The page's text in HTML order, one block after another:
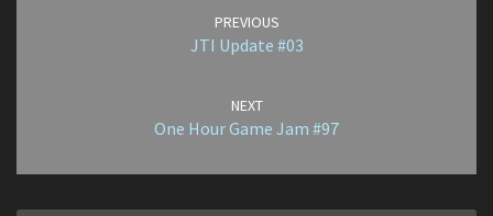
PREVIOUS
JTI Update #03
NEXT
One Hour Game Jam #97